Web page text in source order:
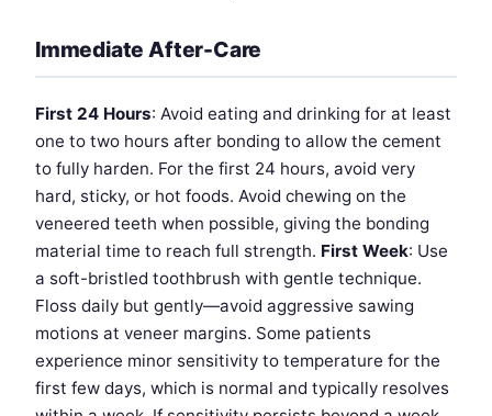
Immediate After-Care
First 24 Hours: Avoid eating and drinking for at least
one to two hours after bonding to allow the cement
to fully harden. For the first 24 hours, avoid very
hard, sticky, or hot foods. Avoid chewing on the
veneered teeth when possible, giving the bonding
material time to reach full strength. First Week: Use
a soft-bristled toothbrush with gentle technique.
Floss daily but gently—avoid aggressive sawing
motions at veneer margins. Some patients
experience minor sensitivity to temperature for the
first few days, which is normal and typically resolves